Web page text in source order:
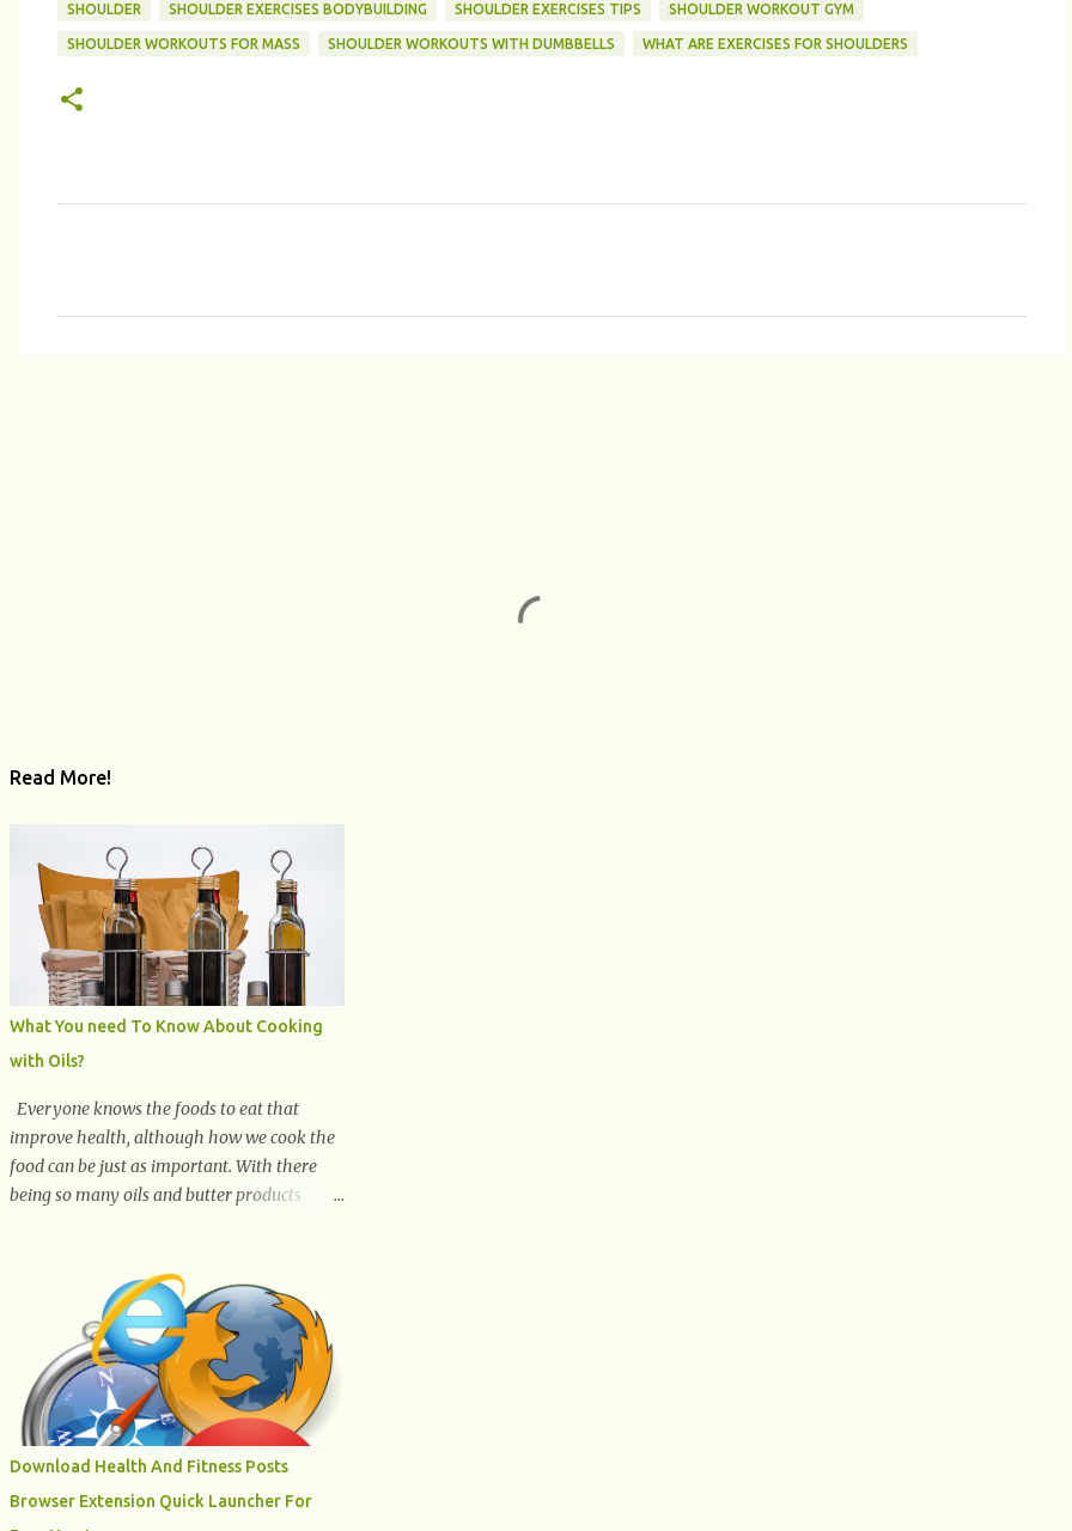
SHOULDER SHOULDER EXERCISES BODYBUILDING SHOULDER EXERCISES TIPS SHOULDER WORKOUT GYM
SHOULDER WORKOUTS FOR MASS SHOULDER WORKOUTS WITH DUMBBELLS WHAT ARE EXERCISES FOR SHOULDERS
Read More!
What You need To Know About Cooking
with Oils?
Everyone knows the foods to eat that
improve health, although how we cook the
food can be just as important. With there
being so many oils and butter products
which ones to avoid. 1. Canola oil. Canola oil
is a popular oil, with many physicians
claiming that it has the ability to lower the
risk of heart disease. The oil is low in
saturated fat, high in monounsaturated fat,
and offers the best fatty acid composition
when compared to other oils. You can use
even in low temperature stir frying. It has a
Download Health And Fitness Posts
Browser Extension Quick Launcher For